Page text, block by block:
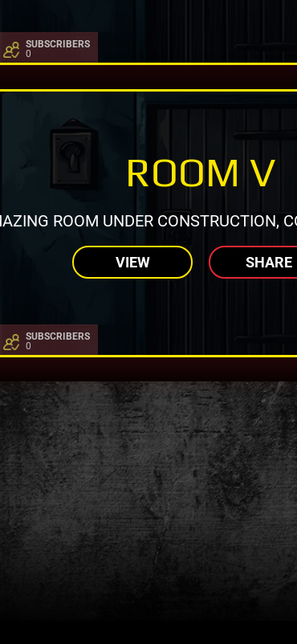
SUBSCRIBERS
0
ROOM V
ROOM UNDER CONSTRUCTION,
VIEW SHARE
SUBSCRIBERS
0